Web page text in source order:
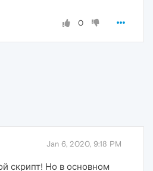
0
Jan 6, 2020, 9:18 PM
скрипт! Но в основном